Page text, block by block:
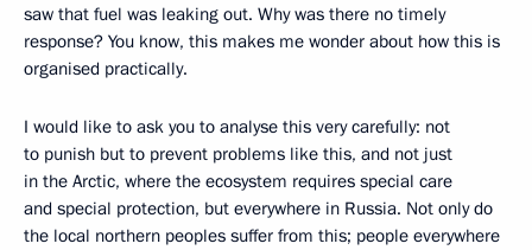
saw that fuel was leaking out. Why was there no timely
response? You know, this makes me wonder about how this is
organised practically.
I would like to ask you to analyse this very carefully: not
to punish but to prevent problems like this, and not just
in the Arctic, where the ecosystem requires special care
and special protection, but everywhere in Russia. Not only do
the local northern peoples suffer from this; people everywhere